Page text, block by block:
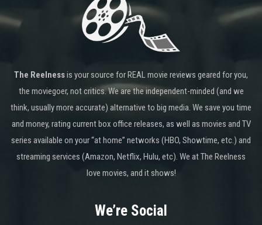
The Reelnessis your source for REAL movie reviews geared for you,
the moviegoer, not critics. We are the independent-minded (and we
think, usually more accurate) alternative to big media. We save you time
and money, rating current box office releases, as well as movies and TV
series available on your “at home” networks (HBO, Showtime, etc.) and
streaming services (Amazon, Netflix, Hulu, etc). We at The Reelness
love movies, and it shows!
We’re Social